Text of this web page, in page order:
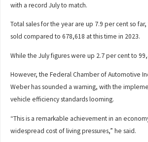
with a record July to match.
Total sales for the year are up 7.9 per cent so
sold compared to 678,618 at this time in 2023.
While the July figures were up 2.7 per cent to
However, the Federal Chamber of Automotive
Weber has sounded a warning, with the
vehicle efficiency standards looming.
“This is a remarkable achievement in an
widespread cost of living pressures,” he said.